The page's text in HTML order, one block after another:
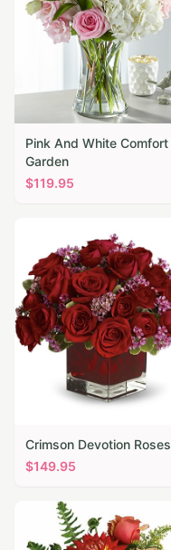
Pink And White Comfort
Garden
$119.95
Crimson Devotion Roses
$149.95